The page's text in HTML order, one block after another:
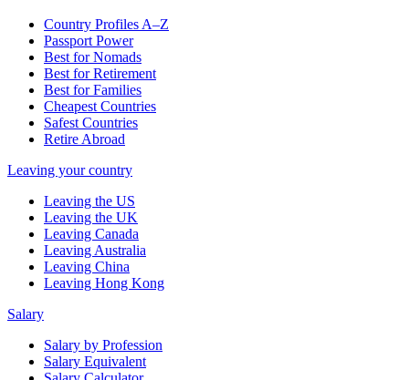
Country Profiles A–Z
Passport Power
Best for Nomads
Best for Retirement
Best for Families
Cheapest Countries
Safest Countries
Retire Abroad
Leaving your country
Leaving the US
Leaving the UK
Leaving Canada
Leaving Australia
Leaving China
Leaving Hong Kong
Salary
Salary by Profession
Salary Equivalent